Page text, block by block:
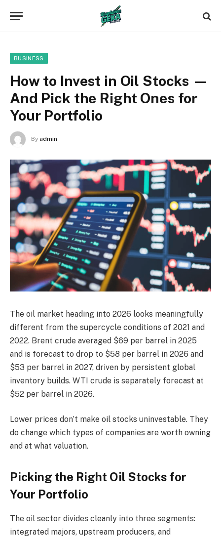
BUSINESS
How to Invest in Oil Stocks —
And Pick the Right Ones for
Your Portfolio
By admin
The oil market heading into 2026 looks meaningfully
different from the supercycle conditions of 2021 and
2022. Brent crude averaged $69 per barrel in 2025
and is forecast to drop to $58 per barrel in 2026 and
$53 per barrel in 2027, driven by persistent global
inventory builds. WTI crude is separately forecast at
$52 per barrel in 2026.
Lower prices don’t make oil stocks uninvestable. They
do change which types of companies are worth owning
and at what valuation.
Picking the Right Oil Stocks for
Your Portfolio
The oil sector divides cleanly into three segments:
integrated majors, upstream producers, and